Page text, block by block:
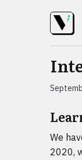
We
2020,